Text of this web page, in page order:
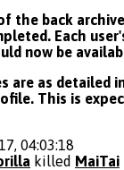
the back
Each
now be
are as detailed
This is
04:03:18
killed MaiTai